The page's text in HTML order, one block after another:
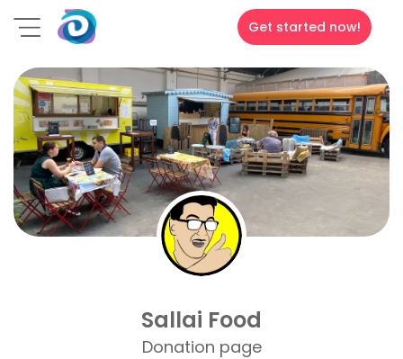
Get started now!
Sallai Food
Donation page